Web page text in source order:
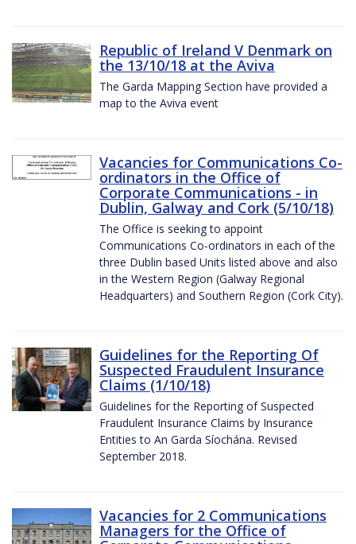
Republic of Ireland V Denmark on
the 13/10/18 at the Aviva
The Garda Mapping Section have provided a
map to the Aviva event
Vacancies for Communications Co-
ordinators in the Office of
Corporate Communications - in
Dublin, Galway and Cork (5/10/18)
The Office is seeking to appoint
Communications Co-ordinators in each of the
three Dublin based Units listed above and also
in the Western Region (Galway Regional
Headquarters) and Southern Region (Cork City).
Guidelines for the Reporting Of
Suspected Fraudulent Insurance
Claims (1/10/18)
Guidelines for the Reporting of Suspected
Fraudulent Insurance Claims by Insurance
Entities to An Garda Síochána. Revised
September 2018.
Vacancies for 2 Communications
Managers for the Office of